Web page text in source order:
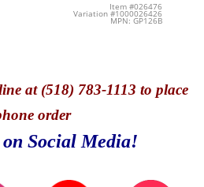
Item #026476
Variation #1000026426
MPN: GP126B
at (518) 783-1113 to place
order
Social Media!